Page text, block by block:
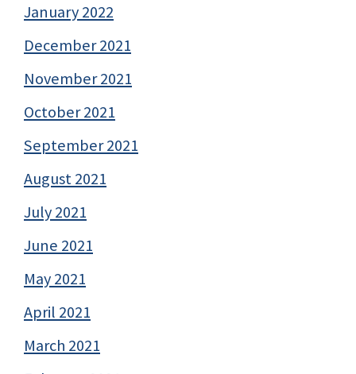
January 2022
December 2021
November 2021
October 2021
September 2021
August 2021
July 2021
June 2021
May 2021
April 2021
March 2021